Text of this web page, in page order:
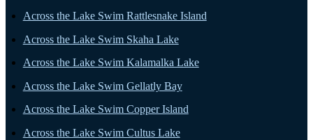
Across the Lake Swim Rattlesnake Island
Across the Lake Swim Skaha Lake
Across the Lake Swim Kalamalka Lake
Across the Lake Swim Gellatly Bay
Across the Lake Swim Copper Island
Across the Lake Swim Cultus Lake